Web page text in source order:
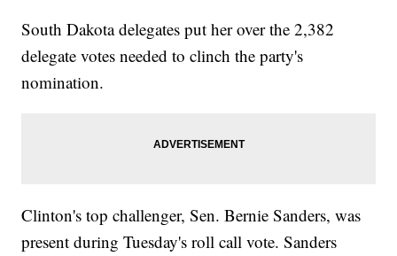
South Dakota delegates put her over the 2,382
delegate votes needed to clinch the party's
nomination.
Clinton's top challenger, Sen. Bernie Sanders, was
present during Tuesday's roll call vote. Sanders